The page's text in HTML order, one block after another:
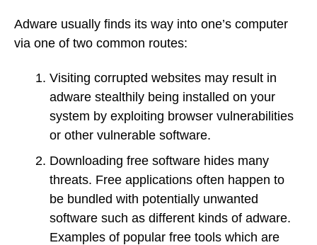
Adware usually finds its way into one’s computer
via one of two common routes:
Visiting corrupted websites may result in
adware stealthily being installed on your
system by exploiting browser vulnerabilities
or other vulnerable software.
Downloading free software hides many
threats. Free applications often happen to
be bundled with potentially unwanted
software such as different kinds of adware.
Examples of popular free tools which are